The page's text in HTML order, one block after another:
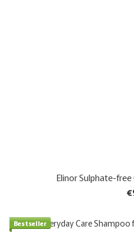
Elinor Sulphate-
Bestseller